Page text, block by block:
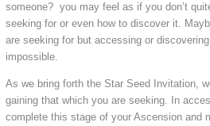
someone? you may feel as if you don’t
seeking for or even how to discover it.
are seeking for but accessing or
impossible.
As we bring forth the Star Seed Invitation,
gaining that which you are seeking. In
complete this stage of your Ascension and